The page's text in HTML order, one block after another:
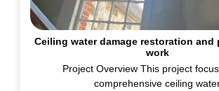
Ceiling water damage restoration and
work
Project Overview This project
comprehensive ceiling